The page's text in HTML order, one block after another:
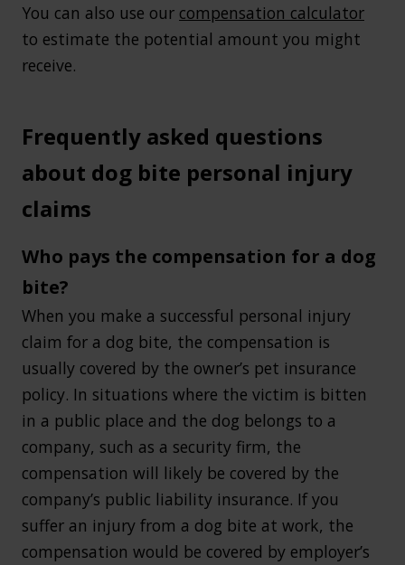
You can also use our compensation calculator
to estimate the potential amount you might
receive.
Frequently asked questions
about dog bite personal injury
claims
Who pays the compensation for a dog
bite?
When you make a successful personal injury
claim for a dog bite, the compensation is
usually covered by the owner’s pet insurance
policy. In situations where the victim is bitten
in a public place and the dog belongs to a
company, such as a security firm, the
compensation will likely be covered by the
company’s public liability insurance. If you
suffer an injury from a dog bite at work, the
compensation would be covered by employer’s